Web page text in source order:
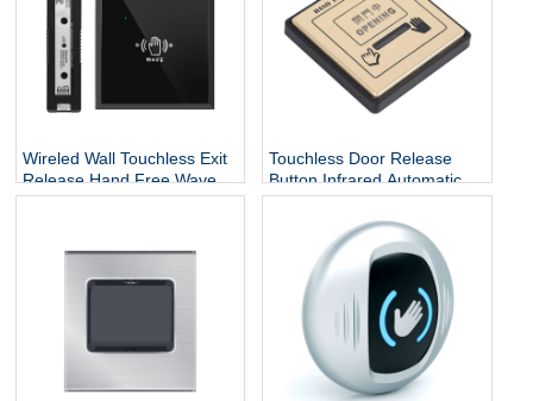
Wireled Wall Touchless Exit
Release Hand Free Wave
Motion Switch Auto Sliding
Touchless Door Release
Button Infrared Automatic
Press Door Hand Inductive
Sensor Switch